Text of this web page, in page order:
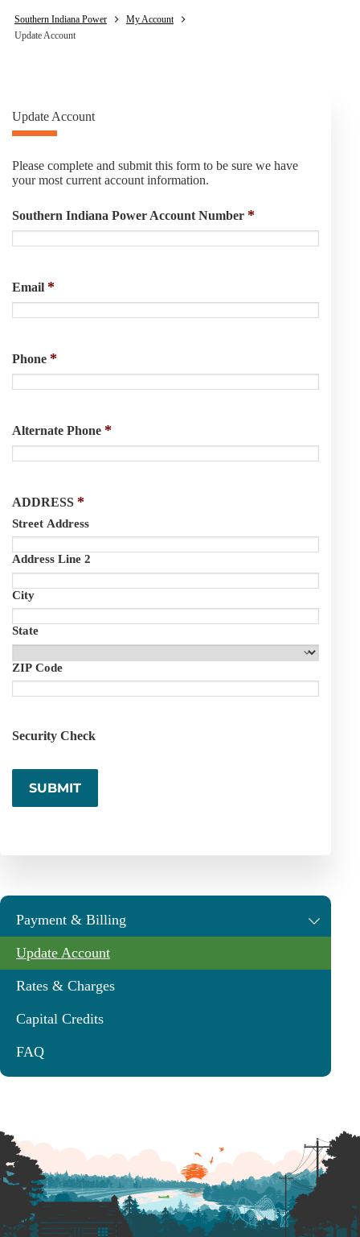
Southern Indiana Power
My Account
Update Account
Update Account
Please complete and submit this form to be sure we have
your most current account information.
Southern Indiana Power Account Number *
Email *
Phone *
Alternate Phone *
ADDRESS *
Street Address
Address Line 2
City
State
ZIP Code
Security Check
Payment & Billing
Update Account
Rates & Charges
Capital Credits
FAQ